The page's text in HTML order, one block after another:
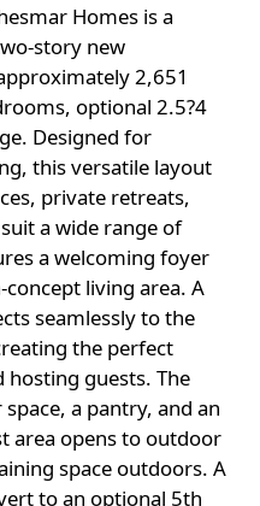
Homes is a
story new
2,651
optional 2.5?4
Designed for
this versatile layout
private retreats,
a wide range of
a welcoming foyer
living area. A
seamlessly to the
the perfect
hosting guests. The
a pantry, and an
area opens to outdoor
space outdoors. A
to an optional 5th